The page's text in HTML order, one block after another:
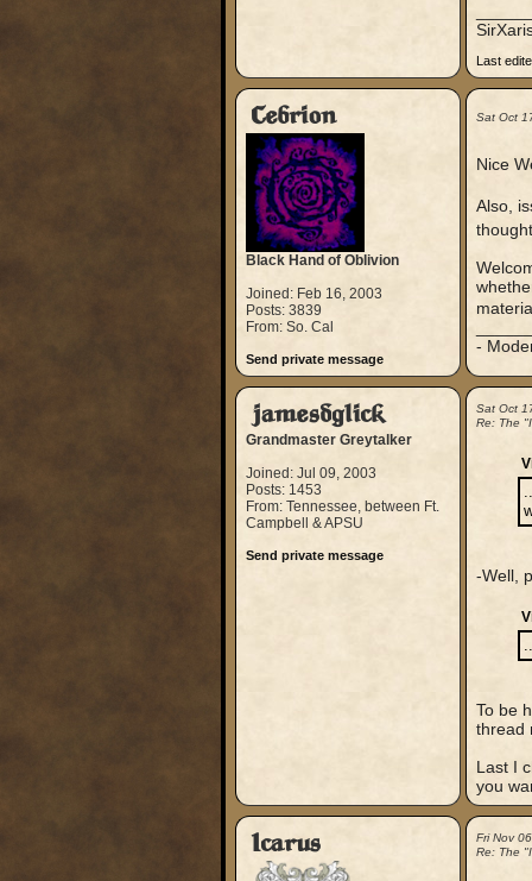
Last
Cebrion
Black Hand of Oblivion
Joined: Feb 16, 2003
Posts: 3839
From: So. Cal
Send private message
Sat Oct
Nice
Also,
-
jamesdglick
Grandmaster Greytalker
Joined: Jul 09, 2003
Posts: 1453
From: Tennessee, between Ft.
Campbell & APSU
Send private message
Sat Oct
Re: The
-Well,
To be
thread
Last I
you
Icarus
Fri Nov
Re: The